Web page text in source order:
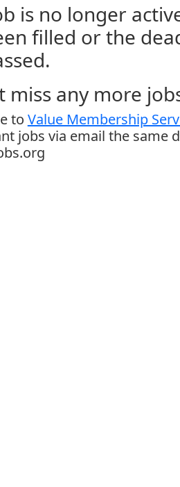
is no longer
filled or the
miss any more
to Value Membership
jobs via email the same